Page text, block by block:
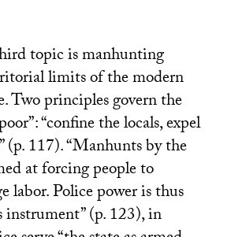
topic is manhunting
limits of the modern
Two principles govern the
“confine the locals, expel
(p. 117). “Manhunts by the
at forcing people to
labor. Police power is thus
instrument” (p. 123), in